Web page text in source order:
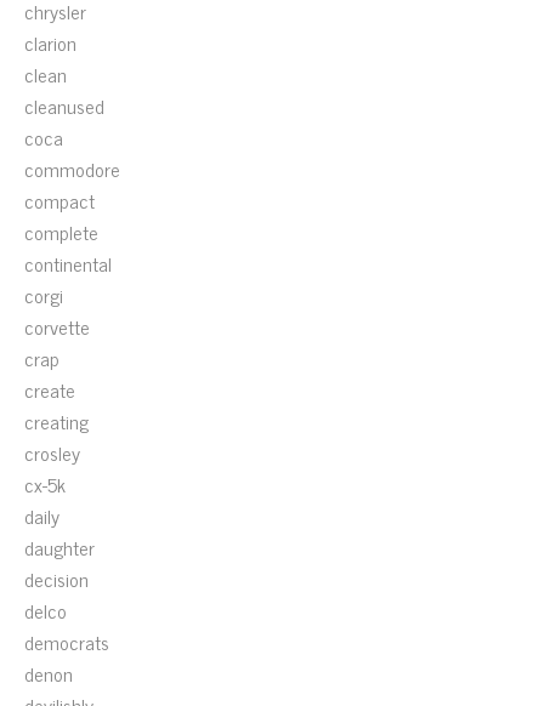
chrysler
clarion
clean
cleanused
coca
commodore
compact
complete
continental
corgi
corvette
crap
create
creating
crosley
cx-5k
daily
daughter
decision
delco
democrats
denon